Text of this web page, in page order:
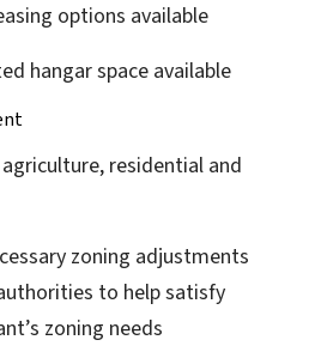
options available
hangar space available
residential and
zoning adjustments
to help satisfy
zoning needs